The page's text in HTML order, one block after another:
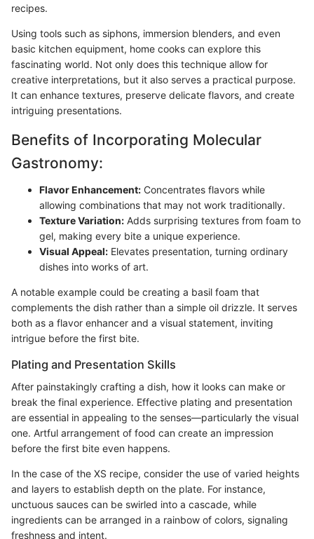
recipes.
Using tools such as siphons, immersion blenders, and even
basic kitchen equipment, home cooks can explore this
fascinating world. Not only does this technique allow for
creative interpretations, but it also serves a practical purpose.
It can enhance textures, preserve delicate flavors, and create
intriguing presentations.
Benefits of Incorporating Molecular
Gastronomy:
Flavor Enhancement: Concentrates flavors while
allowing combinations that may not work traditionally.
Texture Variation: Adds surprising textures from foam to
gel, making every bite a unique experience.
Visual Appeal: Elevates presentation, turning ordinary
dishes into works of art.
A notable example could be creating a basil foam that
complements the dish rather than a simple oil drizzle. It serves
both as a flavor enhancer and a visual statement, inviting
intrigue before the first bite.
Plating and Presentation Skills
After painstakingly crafting a dish, how it looks can make or
break the final experience. Effective plating and presentation
are essential in appealing to the senses—particularly the visual
one. Artful arrangement of food can create an impression
before the first bite even happens.
In the case of the XS recipe, consider the use of varied heights
and layers to establish depth on the plate. For instance,
unctuous sauces can be swirled into a cascade, while
ingredients can be arranged in a rainbow of colors, signaling
freshness and intent.